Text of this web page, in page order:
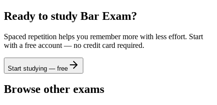
Ready to study Bar Exam?
Spaced repetition helps you remember more with less effort. Start
with a free account — no credit card required.
Start studying — free
Browse other exams